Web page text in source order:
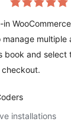
WooCommerce
multiple
book and select
installations